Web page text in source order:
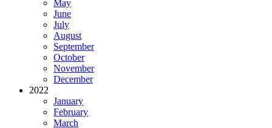
May
June
July
August
September
October
November
December
2022
January
February
March